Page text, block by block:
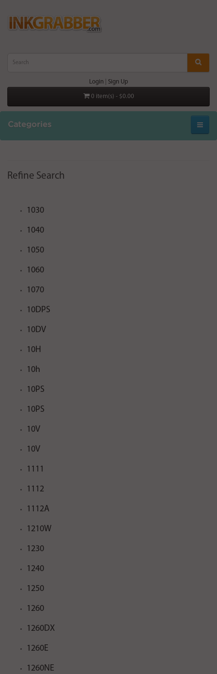
Login Sign Up
0 item(s) - $0.00
Categories
Refine Search
1030
1040
1050
1060
1070
10DPS
10DV
10H
10h
10PS
10PS
10V
10V
1111
1112
1112A
1210W
1230
1240
1250
1260
1260DX
1260E
1260NE